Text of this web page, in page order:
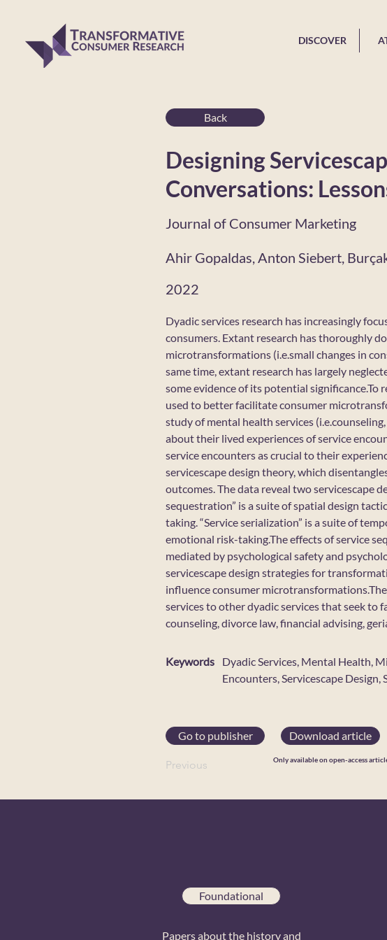
DISCOVER
Back
Designing
Conversations:
Journal of Consumer Marketing
Ahir Gopaldas, Anton Siebert,
2022
Dyadic services research has increasingly
consumers. Extant research has thoroughly
microtransformations (i.e.small changes in
same time, extant research has largely
some evidence of its potential significance.To
used to better facilitate consumer
study of mental health services
about their lived experiences of service
service encounters as crucial to their
servicescape design theory, which
outcomes. The data reveal two servicescape
sequestration” is a suite of spatial design
taking. “Service serialization” is a suite of
emotional risk-taking.The effects of service
mediated by psychological safety and
servicescape design strategies for
influence consumer
services to other dyadic services that seek to
counseling, divorce law, financial advising,
Dyadic Services, Mental Health,
Encounters, Servicescape
Keywords
Go to publisher
Previous
Download article
Only available on open-access
Foundational
Papers about the history and